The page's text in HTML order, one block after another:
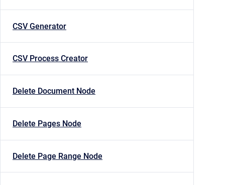
CSV Generator
CSV Process Creator
Delete Document Node
Delete Pages Node
Delete Page Range Node